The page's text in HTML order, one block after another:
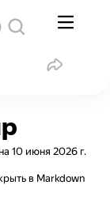
10 июня 2026 г.
в Markdown